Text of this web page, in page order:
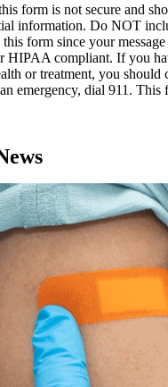
form is not secure and
information. Do NOT
form since your
HIPAA compliant. If you
or treatment, you should
emergency, dial 911. This